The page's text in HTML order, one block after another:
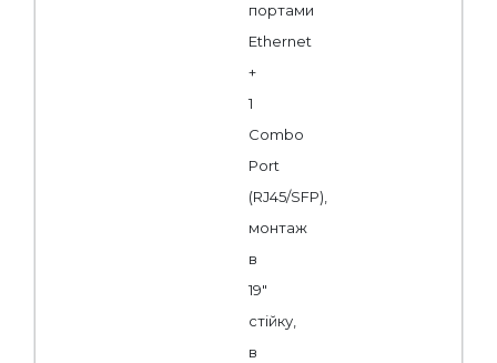
портами
Ethernet
+
1
Combo
Port
(RJ45/SFP),
монтаж
в
19"
стійку,
в